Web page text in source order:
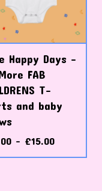
Happy Days -
FAB
T-
and baby
- £15.00